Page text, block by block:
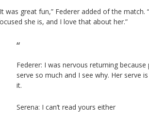
was great fun,” Federer added of the match.
she is, and I love that about her.”
Federer: I was nervous returning
serve so much and I see why. Her serve
it.
Serena: I can’t read yours either